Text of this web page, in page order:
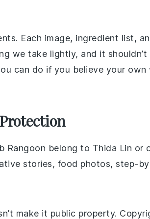
Each image, ingredient list,
we take lightly, and it
can do if you believe your
Rangoon belong to Thida Lin
stories, food photos, step-
make it public property.